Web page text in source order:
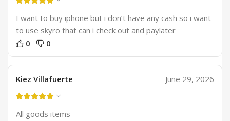
I want to buy iphone but i don’t have any cash so i want
to use skyro that can i check out and paylater
0
0
Kiez Villafuerte June 29, 2026
All goods items